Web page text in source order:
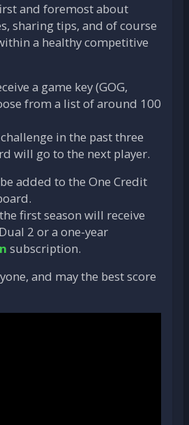
and foremost about
sharing tips, and of course
a healthy competitive
a game key (GOG,
from a list of around 100
in the past three
will go to the next player.
added to the One Credit
first season will receive
2 or a one-year
subscription.
and may the best score